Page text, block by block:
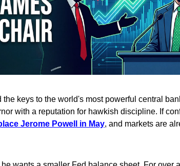
the keys to the world's most powerful central
with a reputation for hawkish discipline. If
Jerome Powell in May, and markets are